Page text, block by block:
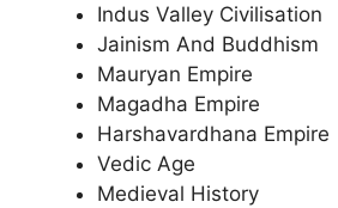
Indus Valley Civilisation
Jainism And Buddhism
Mauryan Empire
Magadha Empire
Harshavardhana Empire
Vedic Age
Medieval History